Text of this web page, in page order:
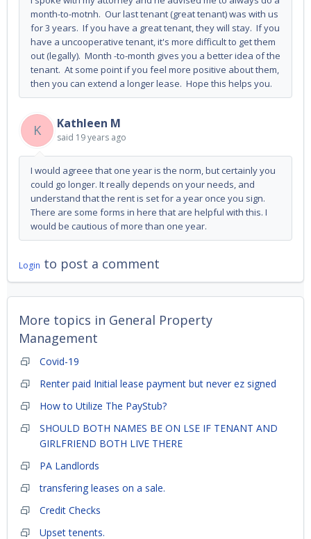
month-to-motnh. Our last tenant (great tenant) was with us
for 3 years. If you have a great tenant, they will stay. If you
have a uncooperative tenant, it's more difficult to get them
out (legally). Month -to-month gives you a better idea of the
tenant. At some point if you feel more positive about them,
then you can extend a longer lease. Hope this helps you.
K Kathleen M
said 19 years ago
I would agreee that one year is the norm, but certainly you
could go longer. It really depends on your needs, and
understand that the rent is set for a year once you sign.
There are some forms in here that are helpful with this. I
would be cautious of more than one year.
Login to post a comment
More topics in General Property
Management
Covid-19
Renter paid Initial lease payment but never ez signed
How to Utilize The PayStub?
SHOULD BOTH NAMES BE ON LSE IF TENANT AND
GIRLFRIEND BOTH LIVE THERE
PA Landlords
transfering leases on a sale.
Credit Checks
Upset tenents.